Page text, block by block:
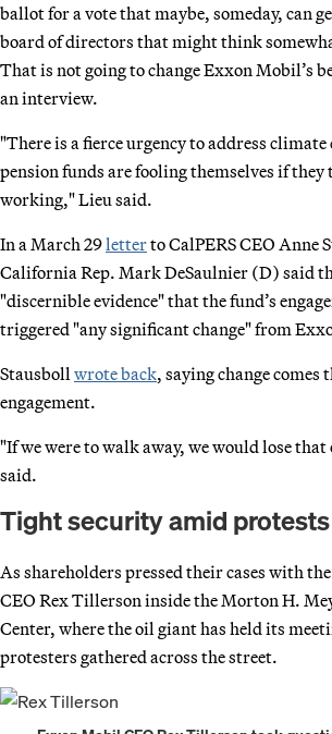
ballot for a vote that maybe, someday, can
board of directors that might think
That is not going to change Exxon Mobil’s
an interview.
"There is a fierce urgency to address climate
pension funds are fooling themselves if they
working," Lieu said.
In a March 29letterto CalPERS CEO Anne
California Rep. Mark DeSaulnier (D) said
"discernible evidence" that the fund’s
triggered "any significant change" from
Stausboll wrote back, saying change
engagement.
"If we were to walk away, we would lose
said.
Tight security amid protests
As shareholders pressed their cases with
CEO Rex Tillerson inside the Morton H.
Center, where the oil giant has held its
protesters gathered across the street.